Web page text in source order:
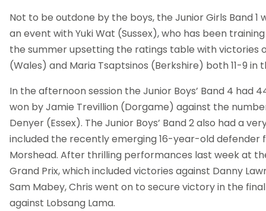
Not to be outdone by the boys, the Junior Girls Band 1
an event with Yuki Wat (Sussex), who has been
the summer upsetting the ratings table with victories
(Wales) and Maria Tsaptsinos (Berkshire) both 11-9 in
In the afternoon session the Junior Boys’ Band 4 had
won by Jamie Trevillion (Dorgame) against the
Denyer (Essex). The Junior Boys’ Band 2 also had a
included the recently emerging 16-year-old defender
Morshead. After thrilling performances last week at
Grand Prix, which included victories against Danny
Sam Mabey, Chris went on to secure victory in the
against Lobsang Lama.